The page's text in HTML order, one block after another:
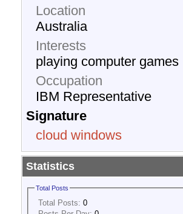
Location
Australia
Interests
playing computer games
Occupation
IBM Representative
Signature
cloud windows
Statistics
Total Posts
Total Posts: 0